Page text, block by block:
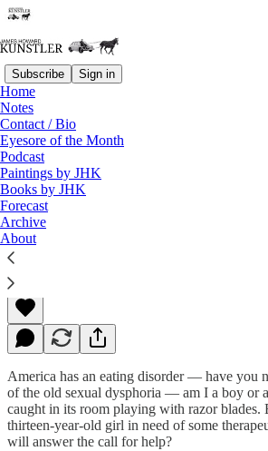
Subscribe Sign in
Home
Notes
Contact / Bio
Eyesore of the Month
Podcast
Paintings by JHK
Books by JHK
Forecast
Archive
About
Read distraction-free on
Proud of Yourselves?
James Howard Kunstler
Jun 13, 2022
America has an eating disorder — have you
of the old sexual dysphoria — am I a boy or
caught in its room playing with razor blades.
thirteen-year-old girl in need of some
will answer the call for help?